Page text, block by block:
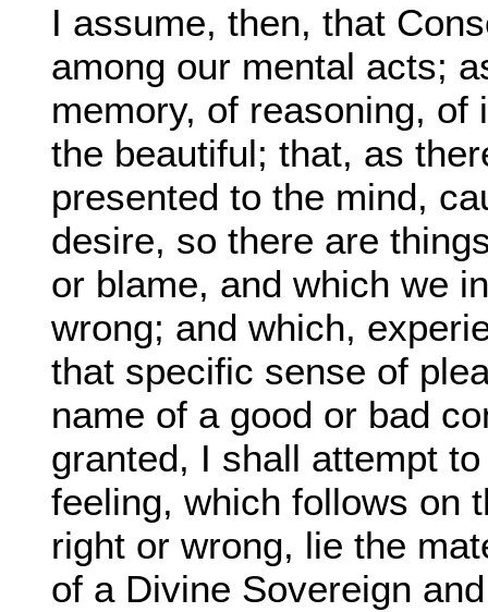
I assume, then, that
among our mental acts;
memory, of reasoning,
the beautiful; that, as
presented to the mind,
desire, so there are
or blame, and which we
wrong; and which,
that specific sense of
name of a good or bad
granted, I shall attempt
feeling, which follows on
right or wrong, lie the
of a Divine Sovereign